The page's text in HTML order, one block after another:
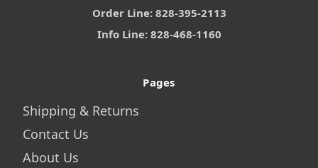
Order Line: 828-395-2113
Info Line: 828-468-1160
Pages
Shipping & Returns
Contact Us
About Us